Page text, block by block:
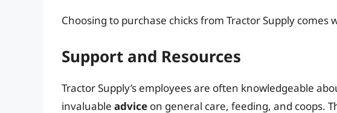
Choosing to purchase chicks from Tractor Supply comes
Support and Resources
Tractor Supply’s employees are often knowledgeable
invaluable advice on general care, feeding, and coops.